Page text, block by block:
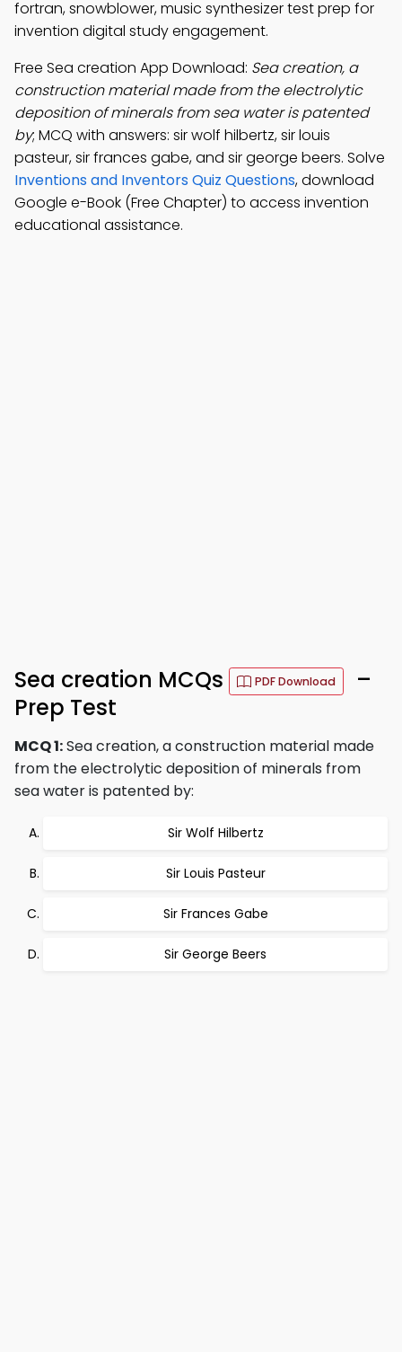
fortran, snowblower, music synthesizer test prep for
invention digital study engagement.
Free Sea creation App Download: Sea creation, a
construction material made from the electrolytic
deposition of minerals from sea water is patented
by; MCQ with answers: sir wolf hilbertz, sir louis
pasteur, sir frances gabe, and sir george beers. Solve
Inventions and Inventors Quiz Questions, download
Google e-Book (Free Chapter) to access invention
educational assistance.
Sea creation MCQs PDF Download
–
Prep Test
MCQ 1:Sea creation, a construction material made
from the electrolytic deposition of minerals from
sea water is patented by:
Sir Wolf Hilbertz
Sir Louis Pasteur
Sir Frances Gabe
Sir George Beers